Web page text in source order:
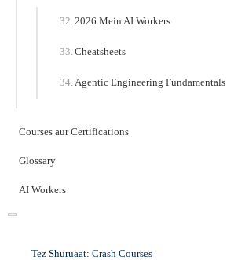
2026 Mein AI Workers
Cheatsheets
Agentic Engineering Fundamentals
Courses aur Certifications
Glossary
AI Workers
Tez Shuruaat: Crash Courses